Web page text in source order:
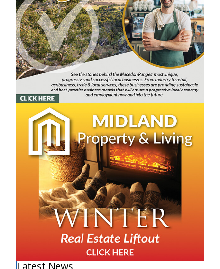
Latest News